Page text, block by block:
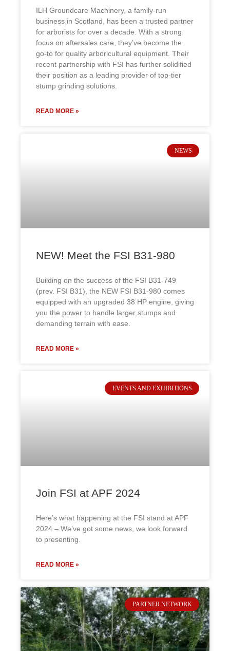
ILH Groundcare Machinery, a family-run
business in Scotland, has been a trusted partner
for arborists for over a decade. With a strong
focus on aftersales care, they’ve become the
go-to for quality arboricultural equipment. Their
recent partnership with FSI has further solidified
their position as a leading provider of top-tier
stump grinding solutions.
READ MORE »
NEWS
NEW! Meet the FSI B31-980
Building on the success of the FSI B31-749
(prev. FSI B31), the NEW FSI B31-980 comes
equipped with an upgraded 38 HP engine, giving
you the power to handle larger stumps and
demanding terrain with ease.
READ MORE »
EVENTS AND EXHIBITIONS
Join FSI at APF 2024
Here’s what happening at the FSI stand at APF
2024 – We’ve got some news, we look forward
to presenting.
READ MORE »
PARTNER NETWORK